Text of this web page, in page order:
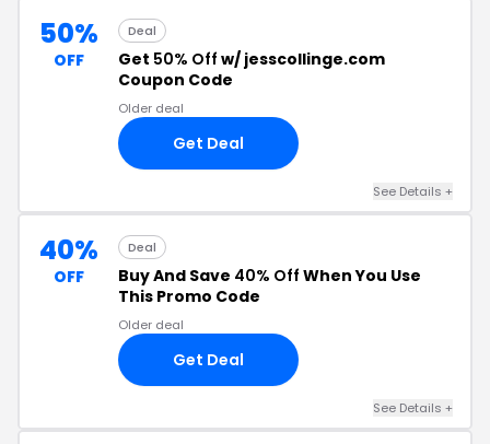
50%
OFF
Deal
Get 50% Off w/ jesscollinge.com
Coupon Code
Older deal
Get Deal
See Details +
40%
OFF
Deal
Buy And Save 40% Off When You Use
This Promo Code
Older deal
Get Deal
See Details +